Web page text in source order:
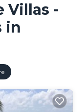
Villas -
in